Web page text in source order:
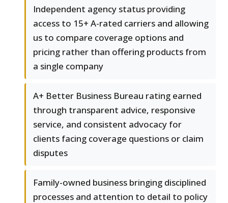
Independent agency status providing
access to 15+ A-rated carriers and allowing
us to compare coverage options and
pricing rather than offering products from
a single company
A+ Better Business Bureau rating earned
through transparent advice, responsive
service, and consistent advocacy for
clients facing coverage questions or claim
disputes
Family-owned business bringing disciplined
processes and attention to detail to policy